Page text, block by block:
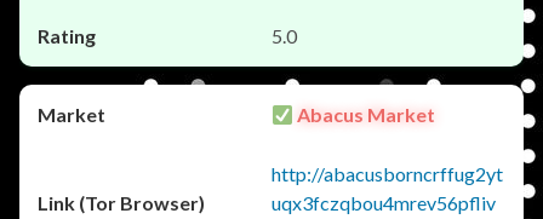
5.0
Abacus Market
http://abacusborncrffug2yt
uqx3fczqbou4mrev56pfliv